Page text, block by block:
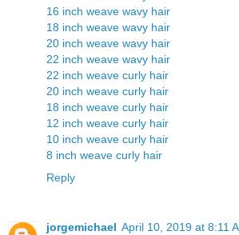
16 inch weave wavy hair
18 inch weave wavy hair
20 inch weave wavy hair
22 inch weave wavy hair
22 inch weave curly hair
20 inch weave curly hair
18 inch weave curly hair
12 inch weave curly hair
10 inch weave curly hair
8 inch weave curly hair
Reply
jorgemichael April 10, 2019 at 8:11